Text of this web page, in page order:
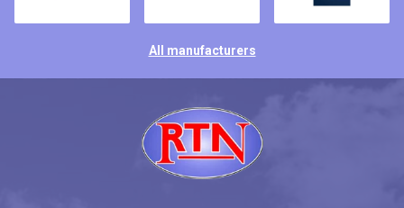
All manufacturers